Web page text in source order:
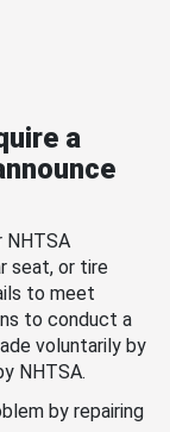
a
NHTSA
seat, or tire
to meet
to conduct a
voluntarily by
NHTSA.
by repairing